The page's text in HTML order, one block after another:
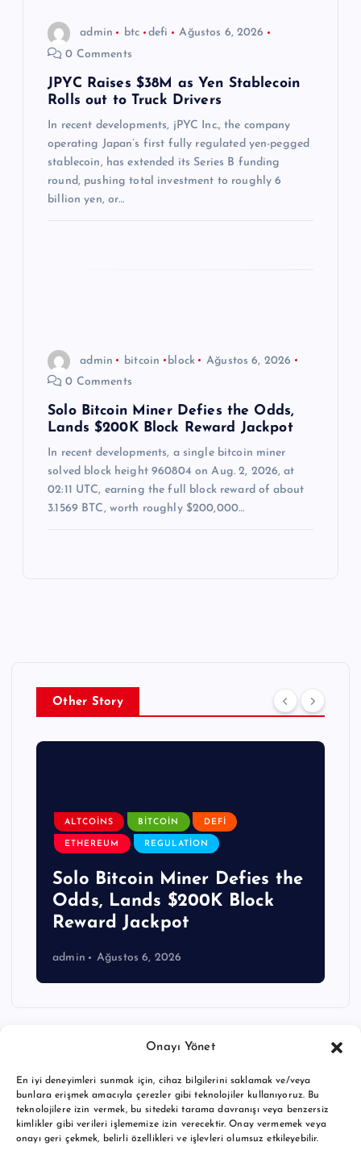
Onayı Yönet
En iyi deneyimleri sunmak için, cihaz bilgilerini saklamak ve/veya
bunlara erişmek amacıyla çerezler gibi teknolojiler kullanıyoruz. Bu
teknolojilere izin vermek, bu sitedeki tarama davranışı veya benzersiz
kimlikler gibi verileri işlememize izin verecektir. Onay vermemek veya
onayı geri çekmek, belirli özellikleri ve işlevleri olumsuz etkileyebilir.
admin btc defi
Ağustos 6, 2026
0 Comments
JPYC Raises $38M as Yen Stablecoin
Rolls out to Truck Drivers
In recent developments, jPYC Inc., the company
operating Japan’s first fully regulated yen-pegged
stablecoin, has extended its Series B funding
round, pushing total investment to roughly 6
billion yen, or…
admin bitcoin block
Ağustos 6, 2026
0 Comments
Solo Bitcoin Miner Defies the Odds,
Lands $200K Block Reward Jackpot
In recent developments, a single bitcoin miner
solved block height 960804 on Aug. 2, 2026, at
02:11 UTC, earning the full block reward of about
3.1569 BTC, worth roughly $200,000…
Other Story
ALTCOINS BITCOIN DEFI
ETHEREUM REGULATION
Solo Bitcoin Miner Defies the
Odds, Lands $200K Block
Reward Jackpot
admin Ağustos 6, 2026